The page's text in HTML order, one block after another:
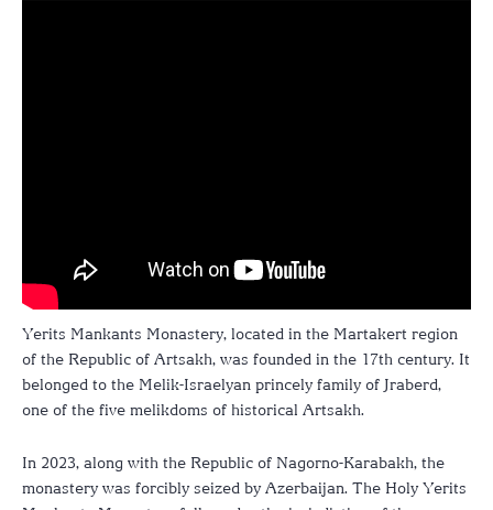
Yerits Mankants Monastery, located in the Martakert region
of the Republic of Artsakh, was founded in the 17th century. It
belonged to the Melik-Israelyan princely family of Jraberd,
one of the five melikdoms of historical Artsakh.
In 2023, along with the Republic of Nagorno-Karabakh, the
monastery was forcibly seized by Azerbaijan. The Holy Yerits